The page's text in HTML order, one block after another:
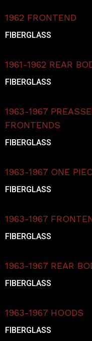
1962 FRONTEND
FIBERGLASS
1961-1962 REAR
FIBERGLASS
1963-1967
FRONTENDS
FIBERGLASS
1963-1967 ONE
FIBERGLASS
1963-1967
FIBERGLASS
1963-1967 REAR
FIBERGLASS
1963-1967 HOODS
FIBERGLASS